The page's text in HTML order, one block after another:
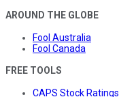
AROUND THE GLOBE
Fool Australia
Fool Canada
FREE TOOLS
CAPS Stock Ratings